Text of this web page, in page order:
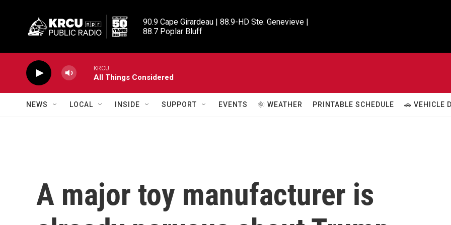
90.9 Cape Girardeau | 88.9-HD Ste. Genevieve |
88.7 Poplar Bluff
KRCU
All Things Considered
NEWS LOCAL INSIDE SUPPORT EVENTS 🌞 WEATHER PRINTABLE SCHEDULE 🚗 VEHICLE
A major toy manufacturer is